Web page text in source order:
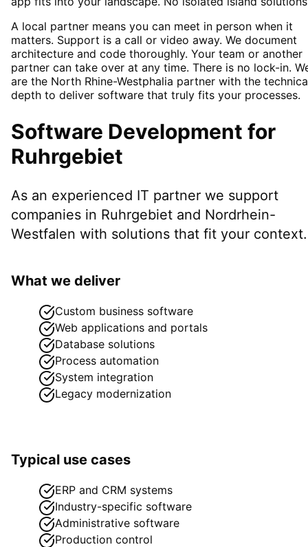
A local partner means you can meet in person when it
matters. Support is a call or video away. We document
architecture and code thoroughly. Your team or another
partner can take over at any time. There is no lock-in.
are the North Rhine-Westphalia partner with the
depth to deliver software that truly fits your processes.
Software Development for
Ruhrgebiet
As an experienced IT partner we support
companies in Ruhrgebiet and Nordrhein-
Westfalen with solutions that fit your context.
What we deliver
Custom business software
Web applications and portals
Database solutions
Process automation
System integration
Legacy modernization
Typical use cases
ERP and CRM systems
Industry-specific software
Administrative software
Production control